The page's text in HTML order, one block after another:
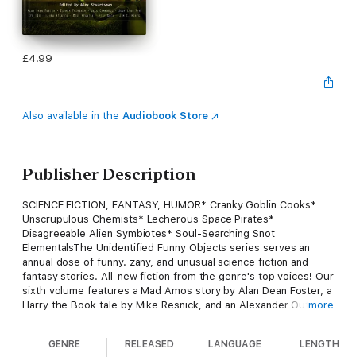
£4.99
Also available in the Audiobook Store
Publisher Description
SCIENCE FICTION, FANTASY, HUMOR* Cranky Goblin Cooks*
Unscrupulous Chemists* Lecherous Space Pirates*
Disagreeable Alien Symbiotes* Soul-Searching Snot
ElementalsThe Unidentified Funny Objects series serves an
annual dose of funny. zany, and unusual science fiction and
fantasy stories. All-new fiction from the genre's top voices! Our
sixth volume features a Mad Amos story by Alan Dean Foster, a
Harry the Book tale by Mike Resnick, and an Alexander Outland
Esther Friesner takes us on a tour of Chelm, complete with
more
GENRE RELEASED LANGUAGE LENGTH